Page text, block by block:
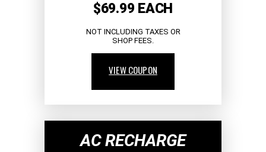
$69.99 EACH
NOT INCLUDING TAXES OR
SHOP FEES.
VIEW COUPON
AC RECHARGE